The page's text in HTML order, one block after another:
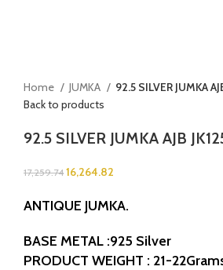
Home JUMKA
92.5 SILVER JUMKA
Back to products
92.5 SILVER JUMKA AJB
17,259.74 16,264.82
ANTIQUE JUMKA.
BASE METAL :925 Silver
PRODUCT WEIGHT : 21-